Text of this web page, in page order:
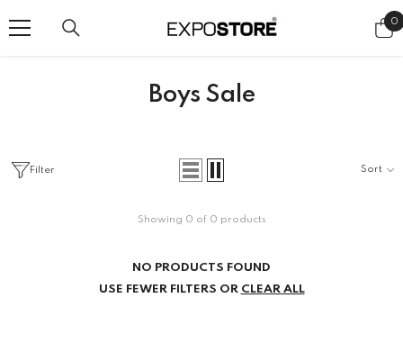
0
0
Boys Sale
Filter Sort
Showing 0 of 0 products
NO PRODUCTS FOUND
USE FEWER FILTERS OR CLEAR ALL